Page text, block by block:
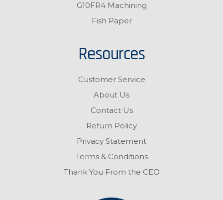
G10FR4 Machining
Fish Paper
Resources
Customer Service
About Us
Contact Us
Return Policy
Privacy Statement
Terms & Conditions
Thank You From the CEO